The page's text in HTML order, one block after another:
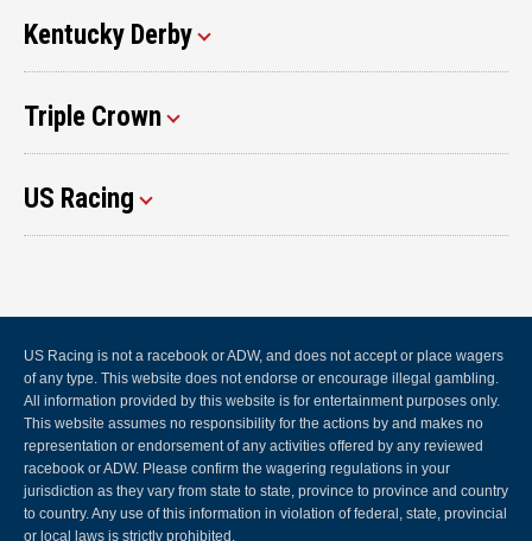
Kentucky Derby
Triple Crown
US Racing
US Racing is not a racebook or ADW, and does not accept or place wagers
of any type. This website does not endorse or encourage illegal gambling.
All information provided by this website is for entertainment purposes only.
This website assumes no responsibility for the actions by and makes no
representation or endorsement of any activities offered by any reviewed
racebook or ADW. Please confirm the wagering regulations in your
jurisdiction as they vary from state to state, province to province and country
to country. Any use of this information in violation of federal, state, provincial
or local laws is strictly prohibited.